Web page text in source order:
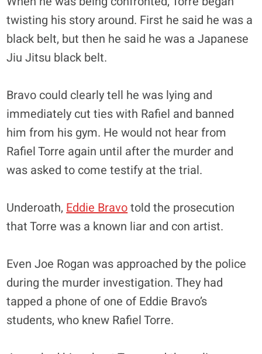
twisting his story around. First he said he was a
black belt, but then he said he was a Japanese
Jiu Jitsu black belt.
Bravo could clearly tell he was lying and
immediately cut ties with Rafiel and banned
him from his gym. He would not hear from
Rafiel Torre again until after the murder and
was asked to come testify at the trial.
Underoath, Eddie Bravotold the prosecution
that Torre was a known liar and con artist.
Even Joe Rogan was approached by the police
during the murder investigation. They had
tapped a phone of one of Eddie Bravo’s
students, who knew Rafiel Torre.